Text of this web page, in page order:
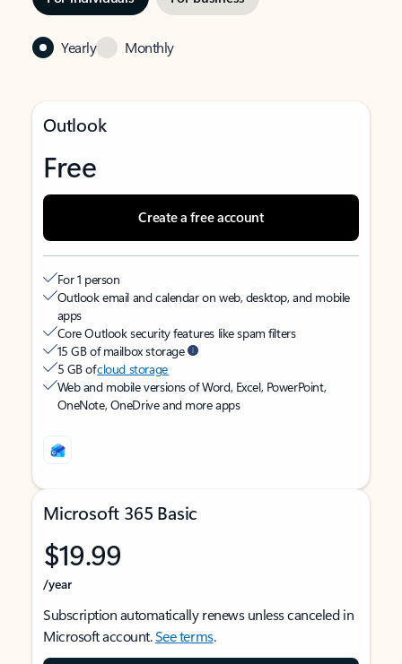
Yearly Monthly
Outlook
Free
Create a free account
For 1 person
Outlook email and calendar on web, desktop, and mobile
apps
Core Outlook security features like spam filters
15 GB of mailbox storage
5 GB ofcloud storage
Web and mobile versions of Word, Excel, PowerPoint,
OneNote, OneDrive and more apps
Microsoft 365 Basic
$19.99
/year
Subscription automatically renews unless canceled in
Microsoft account.See terms.